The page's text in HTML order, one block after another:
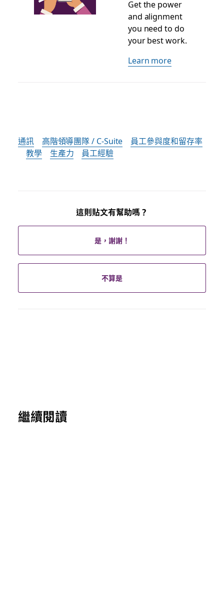
Get the power
and alignment
you need to do
your best work.
Learn more
通訊 高階領導團隊 / C-Suite
員工參與度和留存率
教學
生產力 員工經驗
這則貼文有幫助嗎？
是，謝謝！
不算是
繼續閱讀